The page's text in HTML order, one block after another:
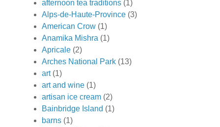
afternoon tea traditions (1)
Alps-de-Haute-Province (3)
American Crow (1)
Anamika Mishra (1)
Apricale (2)
Arches National Park (13)
art (1)
art and wine (1)
artisan ice cream (2)
Bainbridge Island (1)
barns (1)